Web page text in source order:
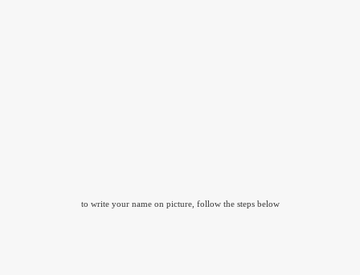
to write your name on picture, follow the steps below